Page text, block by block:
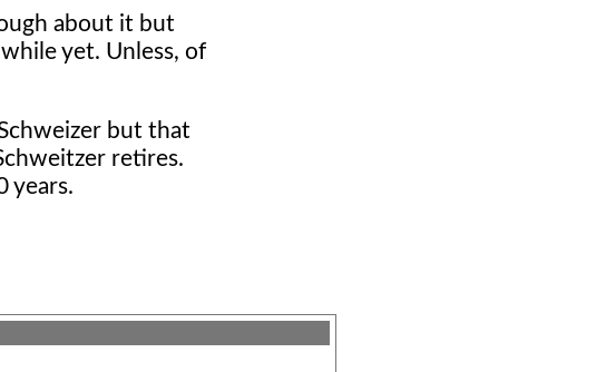
about it but
yet. Unless, of
but that
retires.
years.